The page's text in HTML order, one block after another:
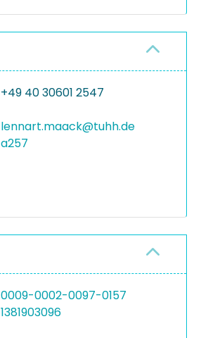
+49 40 30601 2547
lennart.maack@tuhh.de
a257
0009-0002-0097-0157
1381903096